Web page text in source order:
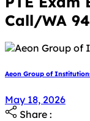
Call/WA
Aeon Group of
May 18, 2026May
Share :